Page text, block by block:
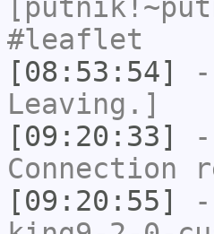
#leaflet
[08:53:54]
Leaving.]
[09:20:33]
Connection
[09:20:55]